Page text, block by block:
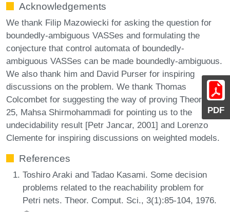
PDF
Acknowledgements
We thank Filip Mazowiecki for asking the question for
boundedly-ambiguous VASSes and formulating the
conjecture that control automata of boundedly-
ambiguous VASSes can be made boundedly-ambiguous.
We also thank him and David Purser for inspiring
discussions on the problem. We thank Thomas
Colcombet for suggesting the way of proving Theorem
25, Mahsa Shirmohammadi for pointing us to the
undecidability result [Petr Jancar, 2001] and Lorenzo
Clemente for inspiring discussions on weighted models.
References
Toshiro Araki and Tadao Kasami. Some decision
problems related to the reachability problem for
Petri nets. Theor. Comput. Sci., 3(1):85-104, 1976.